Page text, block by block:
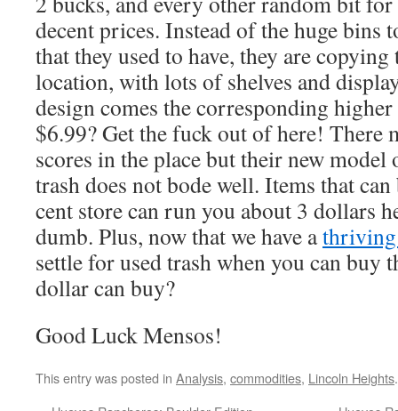
decent prices. Instead of the huge bins
that they used to have, they are
location, with lots of shelves and
design comes the corresponding
$6.99? Get the fuck out of here! There
scores in the place but their new
trash does not bode well. Items that
cent store can run you about 3 dollars
dumb. Plus, now that we have a
settle for used trash when you can buy
dollar can buy?
Good Luck Mensos!
This entry was posted in Analysis, commodities, Lincoln Heights